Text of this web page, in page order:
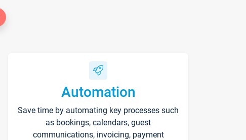
Automation
Save time by automating key processes such
as bookings, calendars, guest
communications, invoicing, payment